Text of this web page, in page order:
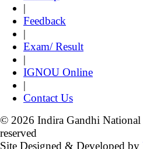
|
Feedback
|
Exam/ Result
|
IGNOU Online
|
Contact Us
© 2026 Indira Gandhi
reserved
Site Designed & Developed by